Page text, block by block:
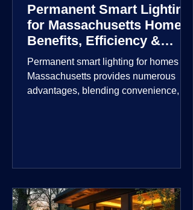
Permanent Smart Lighting
for Massachusetts Homes:
Benefits, Efficiency &
Security
Permanent smart lighting for homes in
Massachusetts provides numerous
advantages, blending convenience,